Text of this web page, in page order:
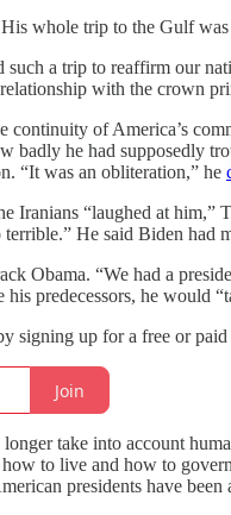
whole trip to the Gulf
a trip to reaffirm our
with the crown
continuity of America’s
badly he had supposedly
“It was an obliteration,” he
Iranians “laughed at him,”
He said Biden had
Obama. “We had a
predecessors, he would
signing up for a free or
Join
take into account
to live and how to
presidents have